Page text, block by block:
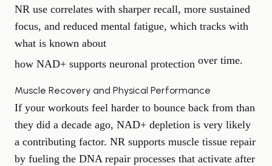
NR use correlates with sharper recall, more sustained
focus, and reduced mental fatigue, which tracks with
what is known about
how NAD+ supports neuronal protection over time.
Muscle Recovery and Physical Performance
If your workouts feel harder to bounce back from than
they did a decade ago, NAD+ depletion is very likely
a contributing factor. NR supports muscle tissue repair
by fueling the DNA repair processes that activate after